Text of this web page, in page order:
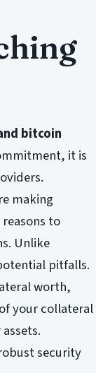
bitcoin
it is
making
to
Unlike
pitfalls.
worth,
your collateral
security